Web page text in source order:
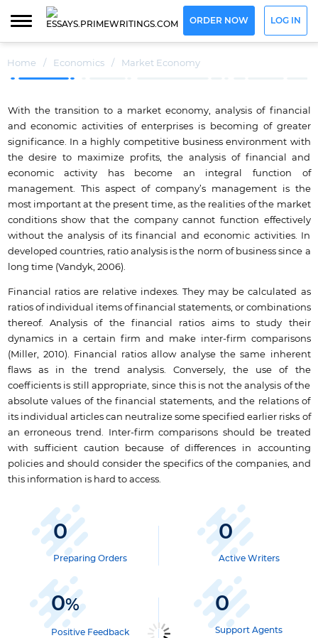
ORDER NOW LOG IN
Home / Economics / Market Economy
With the transition to a market economy, analysis of financial
and economic activities of enterprises is becoming of greater
significance. In a highly competitive business environment with
the desire to maximize profits, the analysis of financial and
economic activity has become an integral function of
management. This aspect of company’s management is the
most important at the present time, as the realities of the market
conditions show that the company cannot function effectively
without the analysis of its financial and economic activities. In
developed countries, ratio analysis is the norm of business since a
long time (Vandyk, 2006).
Financial ratios are relative indexes. They may be calculated as
ratios of individual items of financial statements, or combinations
thereof. Analysis of the financial ratios aims to study their
dynamics in a certain firm and make inter-firm comparisons
(Miller, 2010). Financial ratios allow analyse the same inherent
flaws as in the trend analysis. Conversely, the use of the
coefficients is still appropriate, since this is not the analysis of the
absolute values of the financial statements, and the relations of
its individual articles can neutralize some specified earlier risks of
an erroneous trend. Inter-firm comparisons should be treated
with sufficient caution because of differences in accounting
policies and should consider the specifics of the companies, and
this information is hard to access.
0
Preparing Orders
0
Active Writers
0%
Positive Feedback
0
Support Agents